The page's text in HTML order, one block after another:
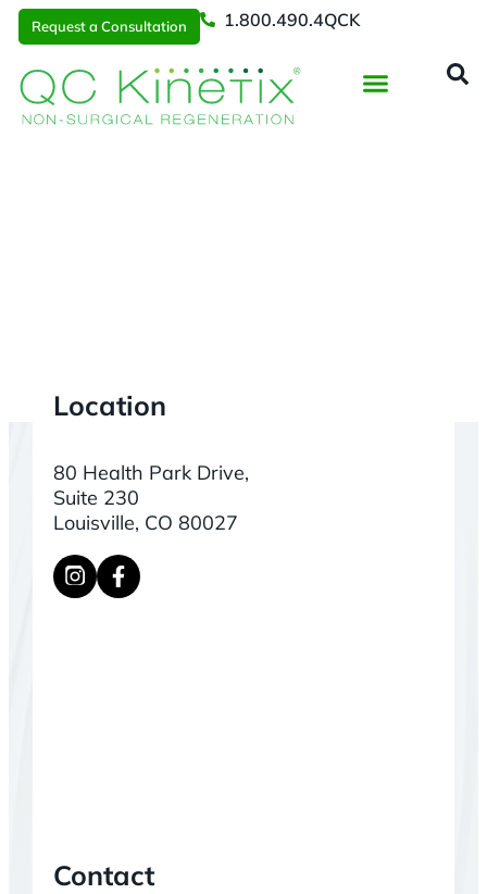
Request a Consultation 1.800.490.4QCK
Location
80 Health Park Drive,
Suite 230
Louisville, CO 80027
Contact